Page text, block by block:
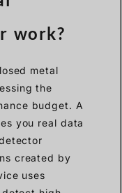
work?
metal
the
budget. A
you real data
created by
uses